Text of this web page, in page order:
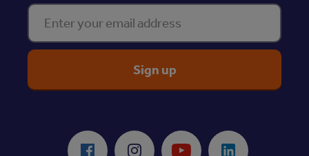
Enter your email address
Facebook Instagram Youtube LinkedIn